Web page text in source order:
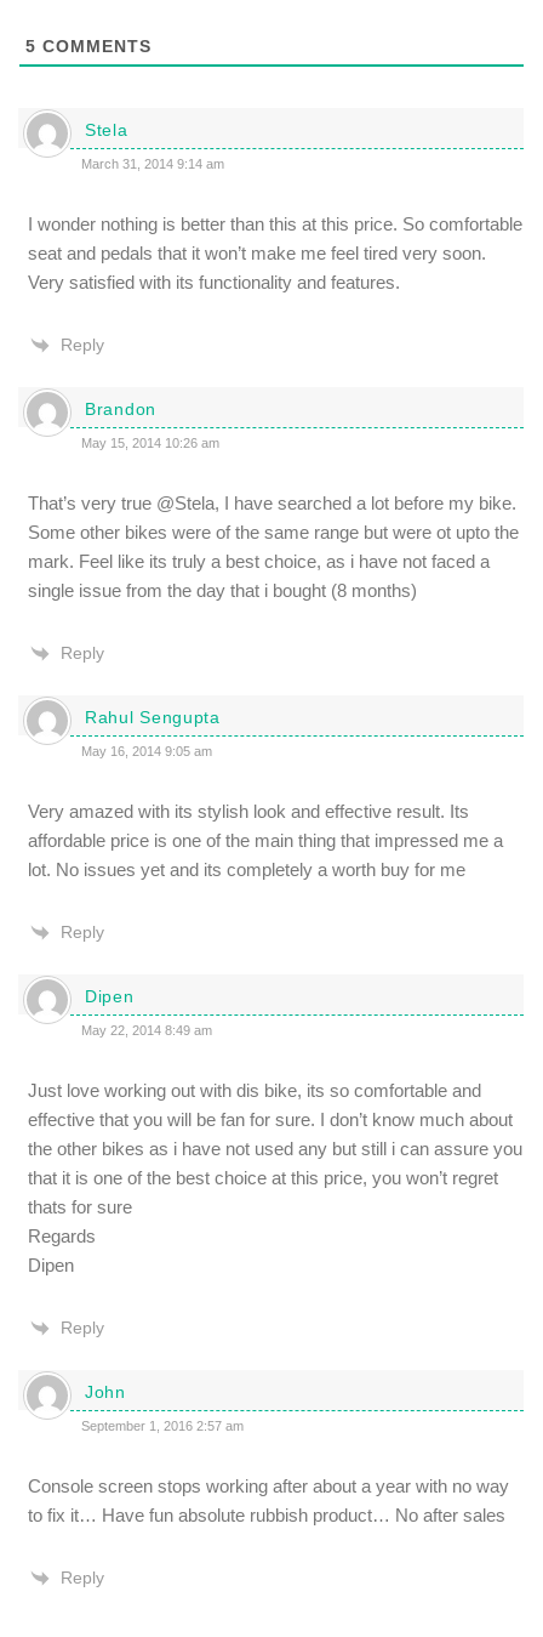
5 COMMENTS
Stela
March 31, 2014 9:14 am
I wonder nothing is better than this at this price. So comfortable
seat and pedals that it won’t make me feel tired very soon.
Very satisfied with its functionality and features.
Reply
Brandon
May 15, 2014 10:26 am
That’s very true @Stela, I have searched a lot before my bike.
Some other bikes were of the same range but were ot upto the
mark. Feel like its truly a best choice, as i have not faced a
single issue from the day that i bought (8 months)
Reply
Rahul Sengupta
May 16, 2014 9:05 am
Very amazed with its stylish look and effective result. Its
affordable price is one of the main thing that impressed me a
lot. No issues yet and its completely a worth buy for me
Reply
Dipen
May 22, 2014 8:49 am
Just love working out with dis bike, its so comfortable and
effective that you will be fan for sure. I don’t know much about
the other bikes as i have not used any but still i can assure you
that it is one of the best choice at this price, you won’t regret
thats for sure
Regards
Dipen
Reply
John
September 1, 2016 2:57 am
Console screen stops working after about a year with no way
to fix it… Have fun absolute rubbish product… No after sales
Reply